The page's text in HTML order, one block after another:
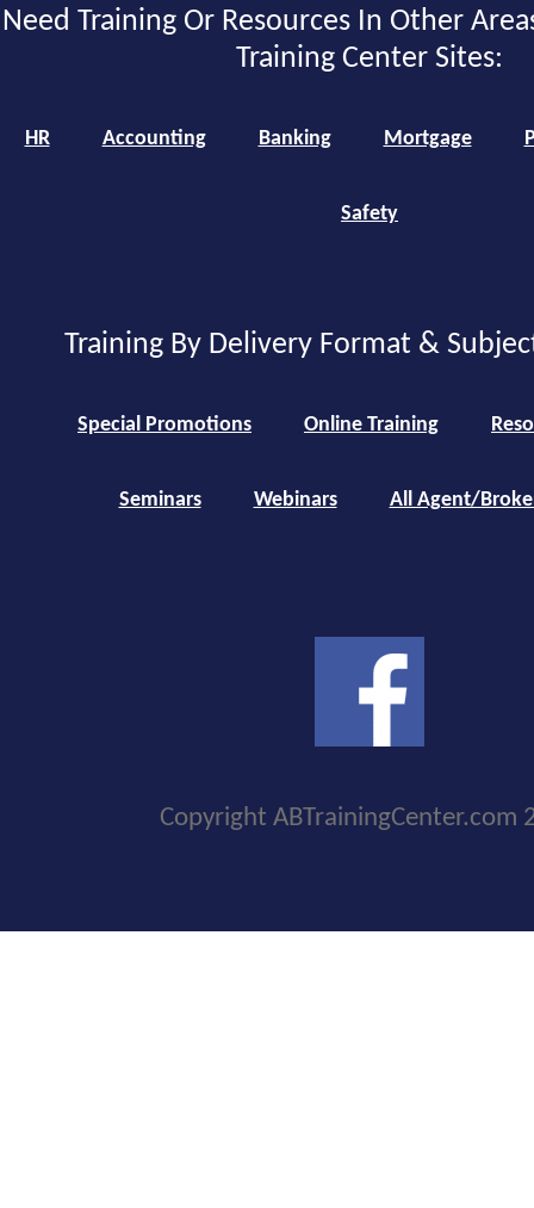
Need Training Or Resources In Other
Training Center Sites:
HR Accounting Banking Mortgage
Safety
Training By Delivery Format &
Special Promotions Online Training
Seminars Webinars All Agent/
Copyright ABTrainingCenter.com